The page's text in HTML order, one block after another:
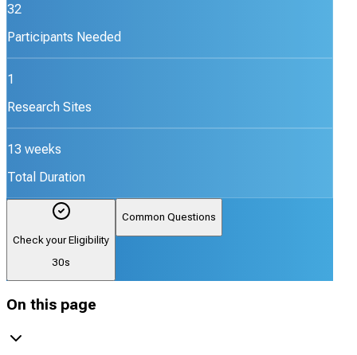
32
Participants Needed
1
Research Sites
13 weeks
Total Duration
Check your Eligibility
30s
Common Questions
On this page